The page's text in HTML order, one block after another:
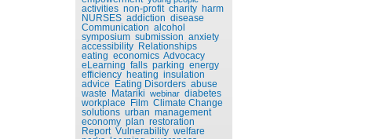
activities non-profit charity harm
NURSES addiction disease
Communication alcohol
symposium submission anxiety
accessibility Relationships
eating economics Advocacy
eLearning falls parking energy
efficiency heating insulation
advice Eating Disorders abuse
waste Matariki webinar diabetes
workplace Film Climate Change
solutions urban management
economy plan restoration
Report Vulnerability welfare